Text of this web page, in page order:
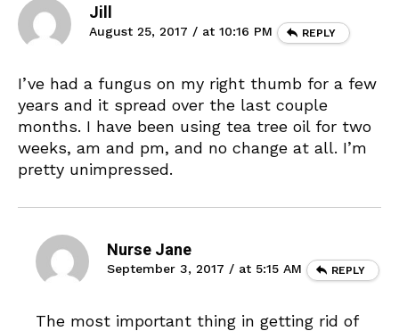
Jill
August 25, 2017 / at 10:16 PM REPLY
I’ve had a fungus on my right thumb for a few
years and it spread over the last couple
months. I have been using tea tree oil for two
weeks, am and pm, and no change at all. I’m
pretty unimpressed.
Nurse Jane
September 3, 2017 / at 5:15 AM REPLY
The most important thing in getting rid of